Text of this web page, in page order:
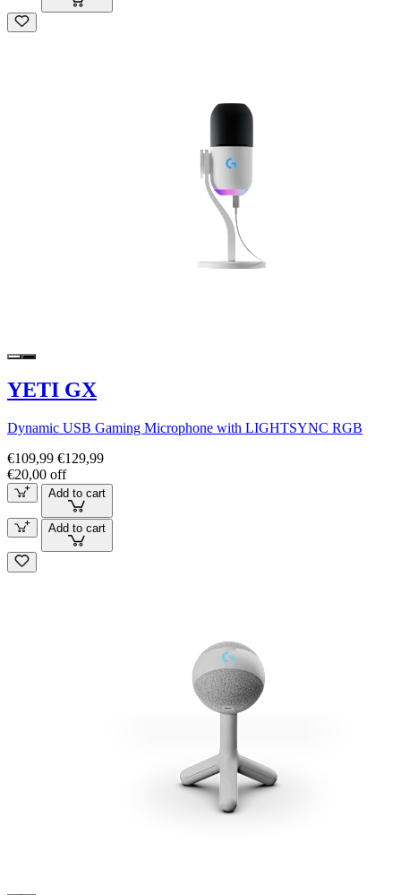
YETI GX
Dynamic USB Gaming Microphone with LIGHTSYNC RGB
€109,99 €129,99
€20,00 off
Add to cart
Add to cart